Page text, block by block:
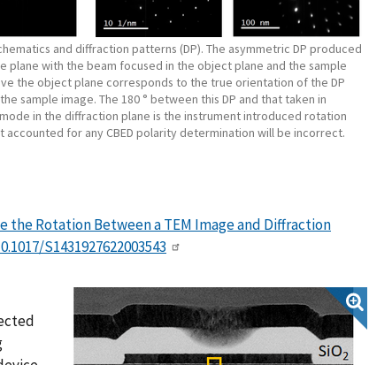
and diffraction patterns (DP). The asymmetric DP produced
plane with the beam focused in the object plane and the sample
the object plane corresponds to the true orientation of the DP
sample image. The 180 ° between this DP and that taken in
in the diffraction plane is the instrument introduced rotation
accounted for any CBED polarity determination will be incorrect.
Rotation Between a TEM Image and Diffraction
S1431927622003543